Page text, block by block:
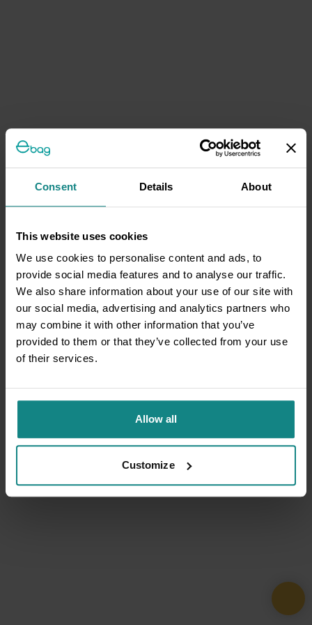
Consent Details About
This website uses cookies
We use cookies to personalise content and ads, to
provide social media features and to analyse our traffic.
We also share information about your use of our site with
our social media, advertising and analytics partners who
may combine it with other information that you’ve
provided to them or that they’ve collected from your use
of their services.
Allow all
Customize